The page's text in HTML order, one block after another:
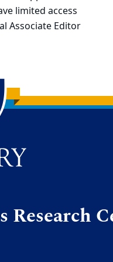
limited access
Associate Editor
Research